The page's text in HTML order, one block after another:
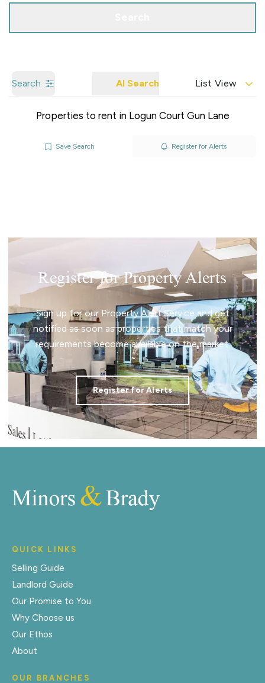
Search AI Search List View
Properties to rent in Logun Court Gun Lane
Save Search Register for Alerts
Register for Property Alerts
Sign up for our Property Alert Service and get
notified as soon as properties that match your
requirements become available on the market.
Register for Alerts
QUICK LINKS
Selling Guide
Landlord Guide
Our Promise to You
Why Choose us
Our Ethos
About
OUR BRANCHES